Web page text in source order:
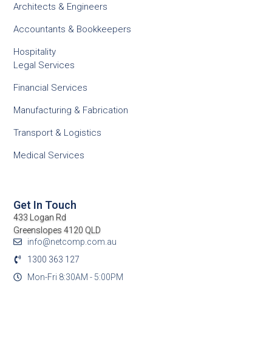
Architects & Engineers
Accountants & Bookkeepers
Hospitality
Legal Services
Financial Services
Manufacturing & Fabrication
Transport & Logistics
Medical Services
Get In Touch
433 Logan Rd
Greenslopes 4120 QLD
info@netcomp.com.au
1300 363 127
Mon-Fri 8:30AM - 5:00PM